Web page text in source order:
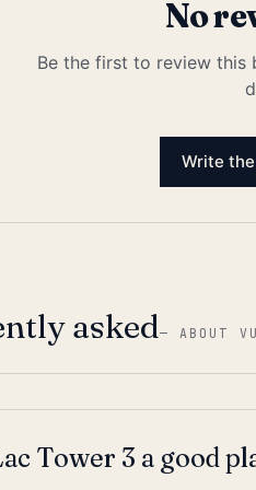
No
Be the first to review
Write
asked—ABOUT
Tower 3 a good